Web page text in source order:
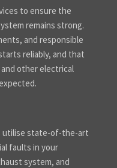
to ensure the
remains strong.
and responsible
reliably, and that
other electrical
utilise state-of-the-art
faults in your
system, and